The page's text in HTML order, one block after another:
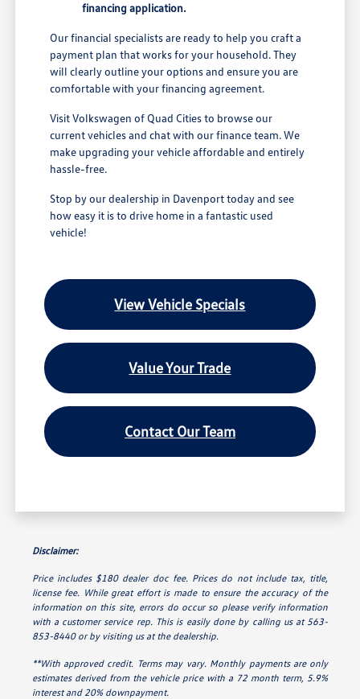
financing application.
Our financial specialists are ready to help you craft a
payment plan that works for your household. They
will clearly outline your options and ensure you are
comfortable with your financing agreement.
Visit Volkswagen of Quad Cities to browse our
current vehicles and chat with our finance team. We
make upgrading your vehicle affordable and entirely
hassle-free.
Stop by our dealership in Davenport today and see
how easy it is to drive home in a fantastic used
vehicle!
View Vehicle Specials
Value Your Trade
Contact Our Team
Disclaimer:
Price includes $180 dealer doc fee. Prices do not include tax, title,
license fee. While great effort is made to ensure the accuracy of the
information on this site, errors do occur so please verify information
with a customer service rep. This is easily done by calling us at 563-
853-8440 or by visiting us at the dealership.
**With approved credit. Terms may vary. Monthly payments are only
estimates derived from the vehicle price with a 72 month term, 5.9%
interest and 20% downpayment.